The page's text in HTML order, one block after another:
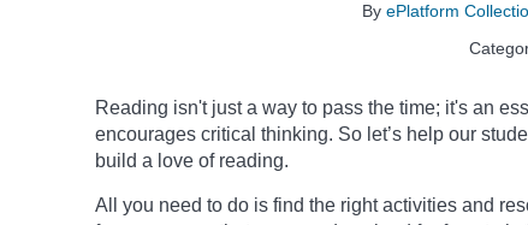
ByePlatform
Reading isn't just a way to pass the time; it's an
encourages critical thinking. So let’s help our
build a love of reading.
All you need to do is find the right activities and